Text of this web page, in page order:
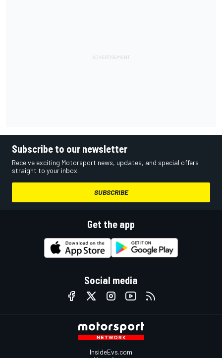
Subscribe to our newsletter
Receive exciting Motorsport news, updates, and special offers
straight to your inbox.
SUBSCRIBE
Get the app
Social media
InsideEvs.com